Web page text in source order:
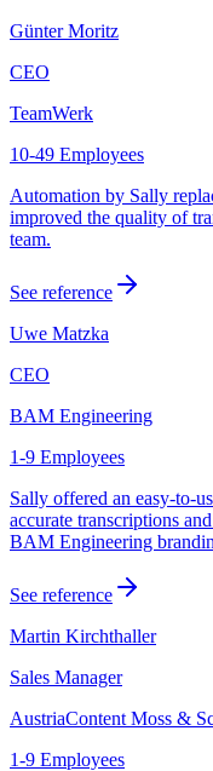
Günter Moritz
CEO
TeamWerk
10-49 Employees
Automation by Sally
improved the quality of
team.
See reference
Uwe Matzka
CEO
BAM Engineering
1-9 Employees
Sally offered an easy-to-
accurate transcriptions
BAM Engineering
See reference
Martin Kirchthaller
Sales Manager
AustriaContent Moss &
1-9 Employees